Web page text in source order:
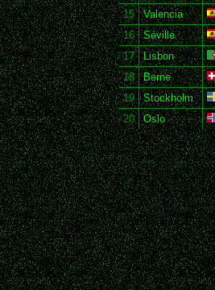
15
Valencia
16
Séville
17
Lisbon
18
Berne
19
Stockholm
20
Oslo